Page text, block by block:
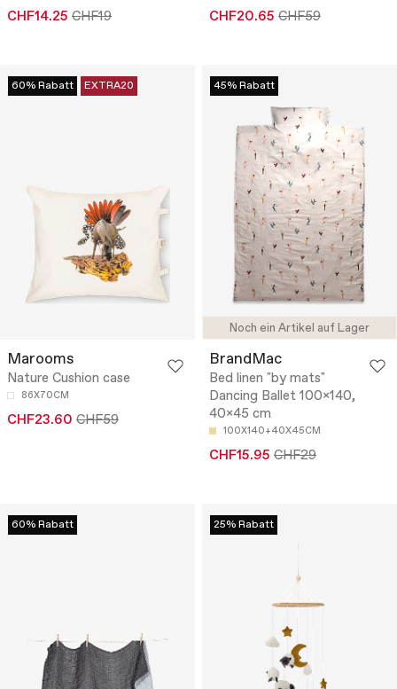
CHF14.25 CHF19 CHF20.65 CHF59
60% Rabatt EXTRA20
Marooms
Nature Cushion case
86X70CM
CHF23.60 CHF59
Noch ein Artikel auf Lager
45% Rabatt
BrandMac
Bed linen "by mats"
Dancing Ballet 100x140,
40x45 cm
100X140+40X45CM
CHF15.95 CHF29
60% Rabatt 25% Rabatt